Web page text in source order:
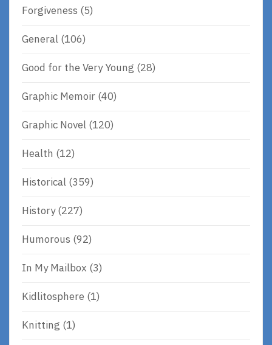
Forgiveness (5)
General (106)
Good for the Very Young (28)
Graphic Memoir (40)
Graphic Novel (120)
Health (12)
Historical (359)
History(227)
Humorous (92)
In My Mailbox (3)
Kidlitosphere (1)
Knitting (1)